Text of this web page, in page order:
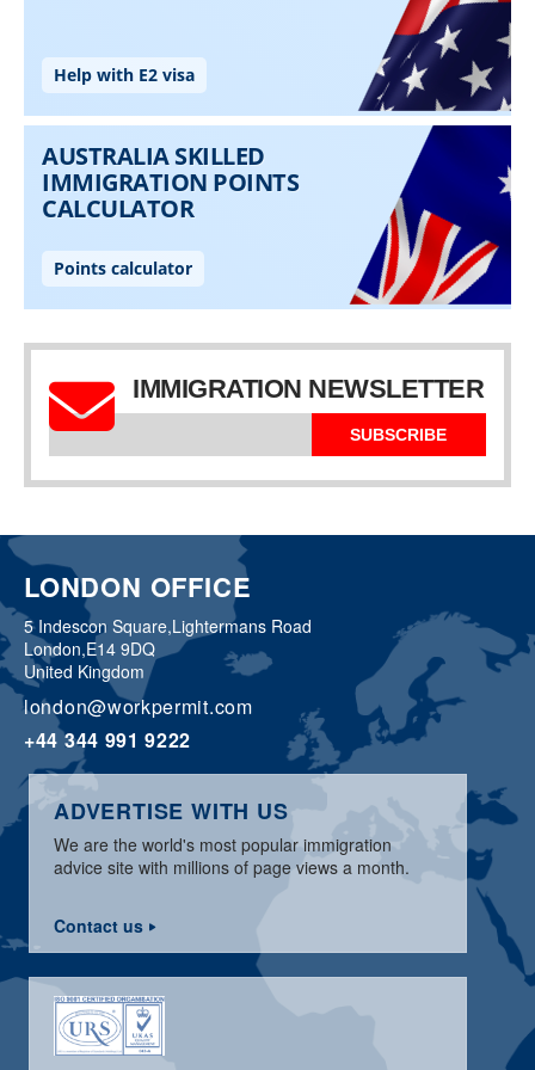
IMMIGRATION NEWSLETTER
SUBSCRIBE
LONDON OFFICE
5 Indescon Square,Lightermans Road
London,E14 9DQ
United Kingdom
london@workpermit.com
+44 344 991 9222
ADVERTISE WITH US
We are the world's most popular immigration
advice site with millions of page views a month.
Contact us